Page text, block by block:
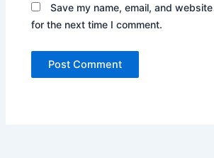
Save my name, email, and
for the next time I comment.